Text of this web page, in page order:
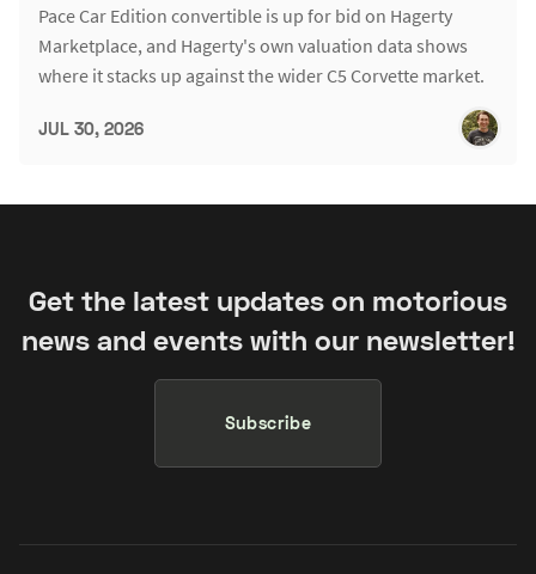
Pace Car Edition convertible is up for bid on Hagerty
Marketplace, and Hagerty's own valuation data shows
where it stacks up against the wider C5 Corvette market.
JUL 30, 2026
Get the latest updates on motorious
news and events with our newsletter!
Subscribe